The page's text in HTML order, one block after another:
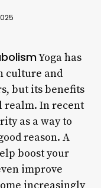
Yoga has
culture and
but its benefits
realm. In recent
as a way to
reason. A
boost your
improve
increasingly